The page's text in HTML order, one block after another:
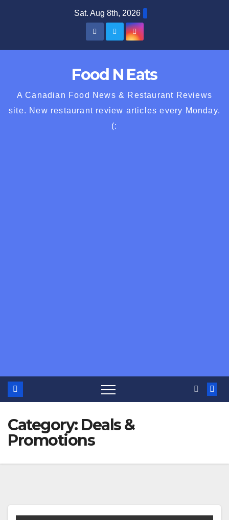
Sat. Aug 8th, 2026
Food N Eats
A Canadian Food News & Restaurant Reviews
site. New restaurant review articles every Monday.
(:
Category: Deals &
Promotions